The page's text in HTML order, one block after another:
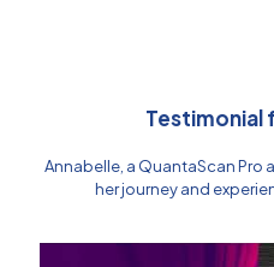
Testimonial
Annabelle, a QuantaScan Pro
her journey and